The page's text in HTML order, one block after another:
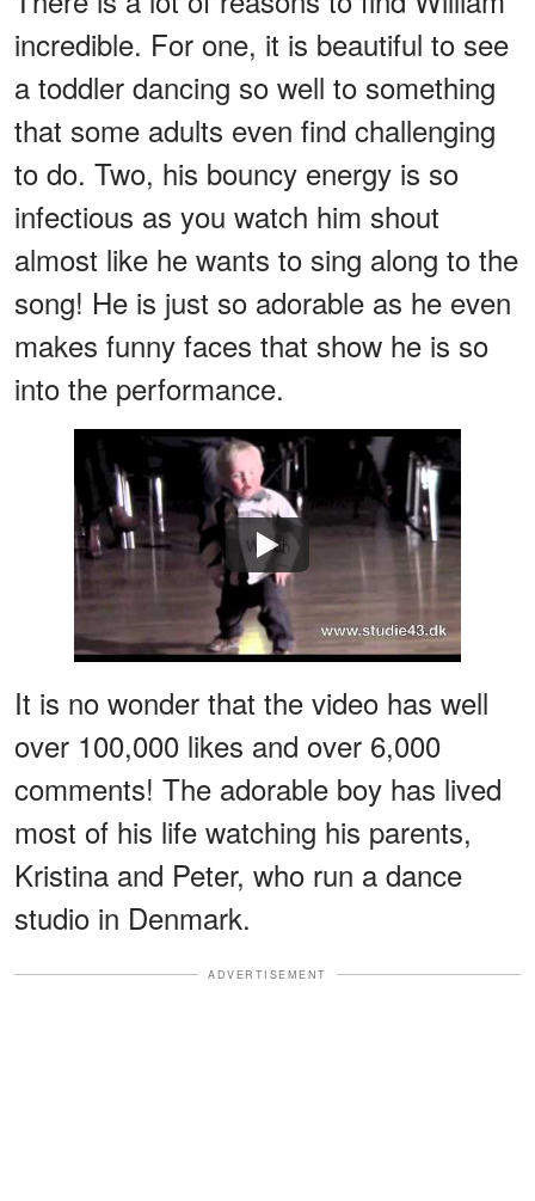
incredible. For one, it is beautiful to see
a toddler dancing so well to something
that some adults even find challenging
to do. Two, his bouncy energy is so
infectious as you watch him shout
almost like he wants to sing along to the
song! He is just so adorable as he even
makes funny faces that show he is so
into the performance.
Watch
It is no wonder that the video has well
over 100,000 likes and over 6,000
comments! The adorable boy has lived
most of his life watching his parents,
Kristina and Peter, who run a dance
studio in Denmark.
ADVERTISEMENT